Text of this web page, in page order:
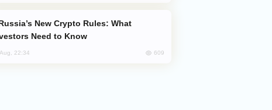
Need to Know
22:34 609